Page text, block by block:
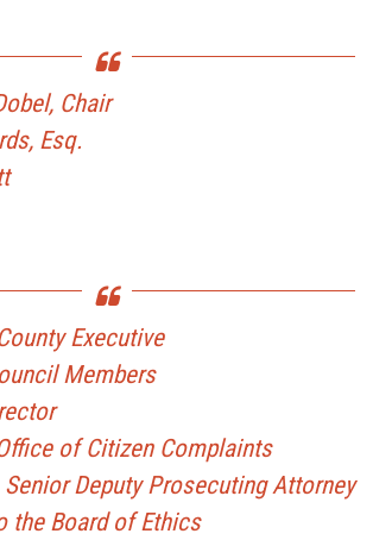
Chair
Esq.
Executive
Members
of Citizen Complaints
Senior Deputy Prosecuting Attorney
the Board of Ethics